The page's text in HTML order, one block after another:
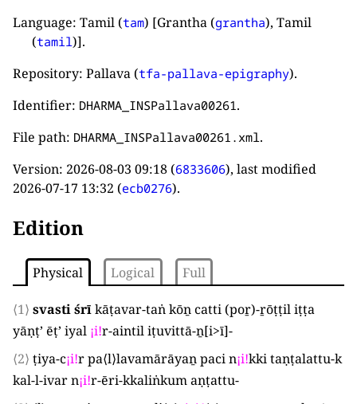
Language: Tamil (tam) [Grantha (grantha), Tamil
(tamil)].
Repository: Pallava (tfa-pallava-epigraphy).
Identifier: DHARMA_INSPallava00261 .
File path: DHARMA_INSPallava00261.xml .
Version: 2026-08-03 09:18 (6833606), last modified
2026-07-17 13:32 (ecb0276).
Edition
Physical Logical Full
⟨1⟩ svasti śrīkāṭavar-taṅ kōṉ catti (poṟ)-ṟōṭṭil iṭṭa
yāṇṭ’ ēṭ’ iyal ¡i!r-aintil iṭuvittā-ṉ[i>ī]-
⟨2⟩ ṭiya-c¡i!r pa⟨l⟩lavamārāyaṉ paci n¡i!kki taṇṭalattu-k
kal-l-ivar n¡i!r-ēri-kkaliṅkum aṇṭattu-